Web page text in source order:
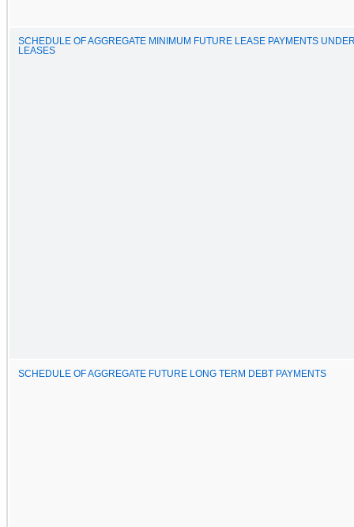
SCHEDULE OF AGGREGATE MINIMUM FUTURE LEASE PAYMENTS
LEASES
SCHEDULE OF AGGREGATE FUTURE LONG TERM DEBT PAYMENTS